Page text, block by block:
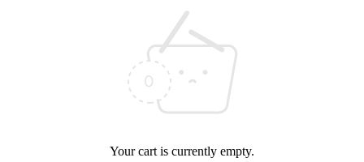
Your cart is currently empty.